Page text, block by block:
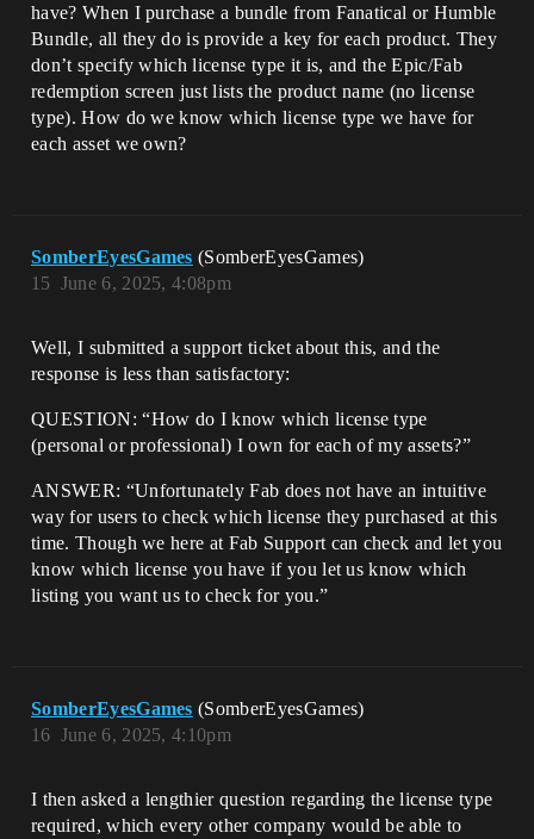
have? When I purchase a bundle from Fanatical or Humble
Bundle, all they do is provide a key for each product. They
don’t specify which license type it is, and the Epic/Fab
redemption screen just lists the product name (no license
type). How do we know which license type we have for
each asset we own?
SomberEyesGames (SomberEyesGames)
June 6, 2025, 4:08pm
15
Well, I submitted a support ticket about this, and the
response is less than satisfactory:
QUESTION: “How do I know which license type
(personal or professional) I own for each of my assets?”
ANSWER: “Unfortunately Fab does not have an intuitive
way for users to check which license they purchased at this
time. Though we here at Fab Support can check and let you
know which license you have if you let us know which
listing you want us to check for you.”
SomberEyesGames (SomberEyesGames)
June 6, 2025, 4:10pm
16
I then asked a lengthier question regarding the license type
required, which every other company would be able to